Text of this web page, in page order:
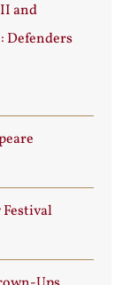
and
Defenders